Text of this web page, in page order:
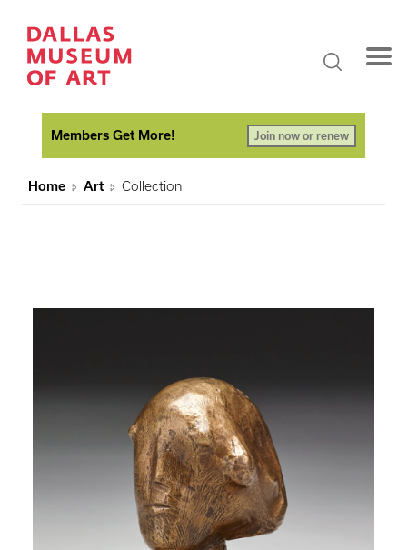
Members Get More! Join now or renew
Home Art Collection